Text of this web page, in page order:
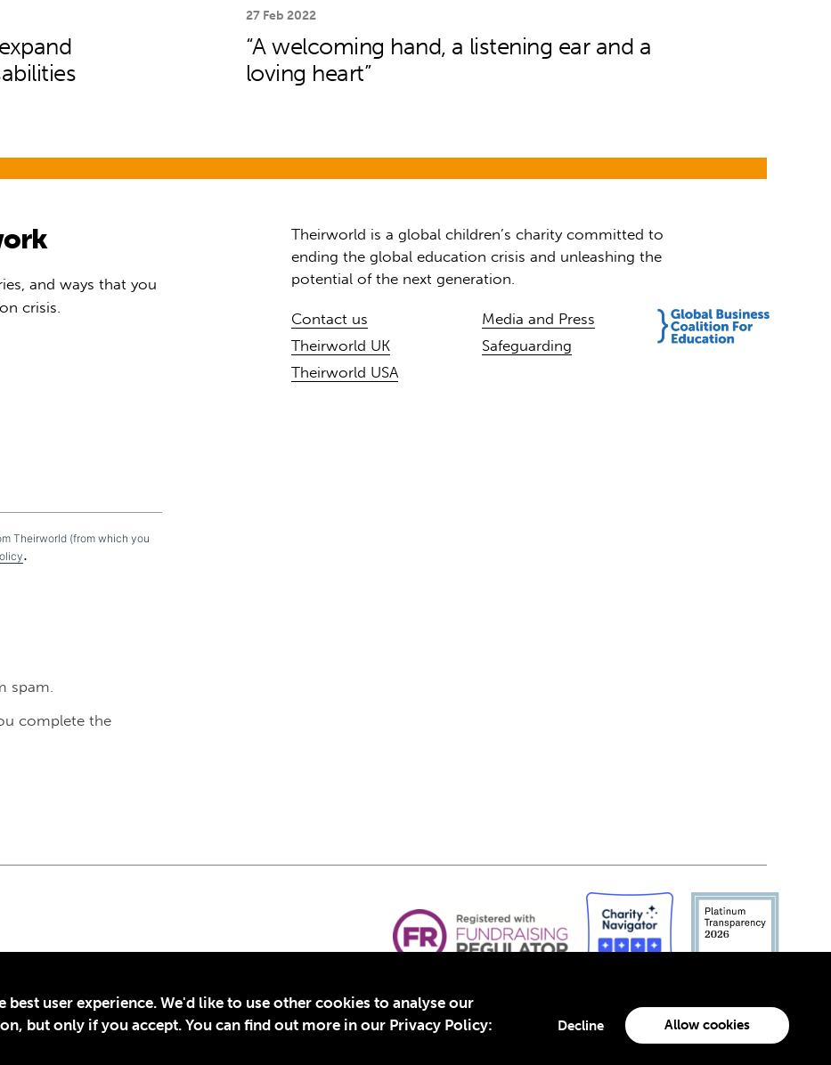
user experience. We'd like to use other cookies to analyse our
but only if you accept. You can find out more in our Privacy Policy:
Decline Allow cookies
27 Feb 2022
“A welcoming hand, a listening ear and a
loving heart”
and ways that you
crisis.
Theirworld (from which you
.
spam.
complete the
Theirworld is a global children’s charity committed to
ending the global education crisis and unleashing the
potential of the next generation.
Contact us
Theirworld UK
Theirworld USA
Media and Press
Safeguarding
for Education, Inc., a registered 501(c)(3) organization in the US. EIN: 45-4960988